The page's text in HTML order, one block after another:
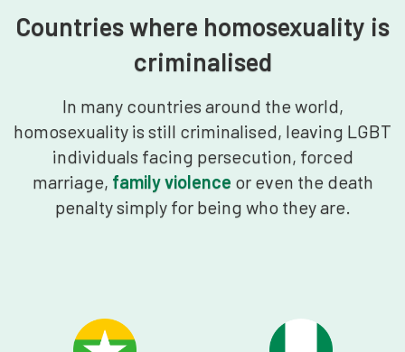
Countries where homosexuality is
criminalised
In many countries around the world,
homosexuality is still criminalised, leaving LGBT
individuals facing persecution, forced
marriage, family violence or even the death
penalty simply for being who they are.